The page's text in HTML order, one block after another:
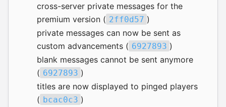
cross-server private messages for the
premium version ( 2ff0d57 )
private messages can now be sent as
custom advancements ( 6927893 )
blank messages cannot be sent anymore
( 6927893 )
titles are now displayed to pinged players
( bcac0c3 )